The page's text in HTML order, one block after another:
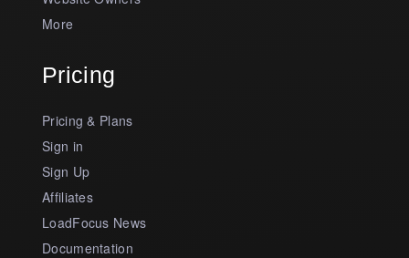
More
Pricing
Pricing & Plans
Sign in
Sign Up
Affiliates
LoadFocus News
Documentation